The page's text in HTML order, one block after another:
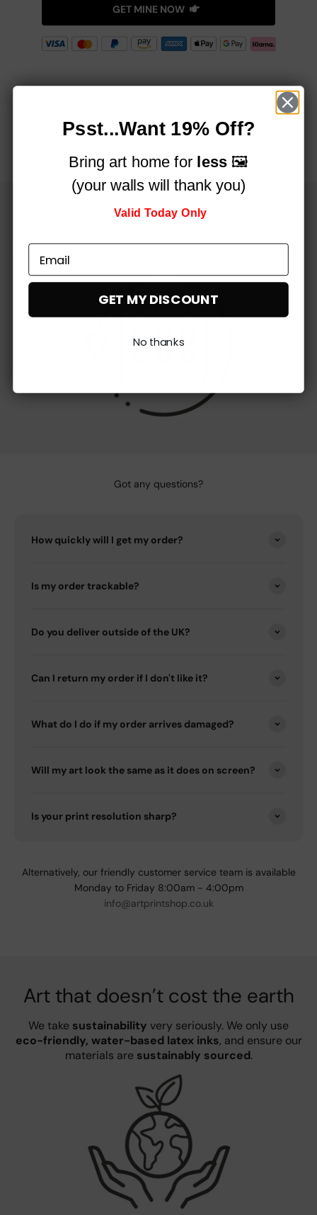
GET MINE NOW
Money Back Guarantee
Got any questions?
How quickly will I get my order?
Is my order trackable?
Do you deliver outside of the UK?
Can I return my order if I don't like it?
What do I do if my order arrives damaged?
Will my art look the same as it does on screen?
Is your print resolution sharp?
Alternatively, our friendly customer service team is available
Monday to Friday 8:00am - 4:00pm
info@artprintshop.co.uk
Art that doesn’t cost the earth
We take sustainability very seriously. We only use
eco-friendly, water-based latex inks, and ensure our
materials are sustainably sourced.
Psst...Want 19% Off?
Bring art home for less🖼️
(your walls will thank you)
Valid Today Only
GET MY DISCOUNT
No thanks